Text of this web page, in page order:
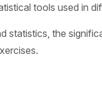
tools used in
statistics, the